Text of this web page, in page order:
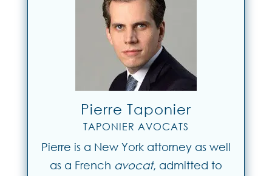
Pierre Taponier
TAPONIER AVOCATS
Pierre is a New York attorney as well
as a French avocat, admitted to